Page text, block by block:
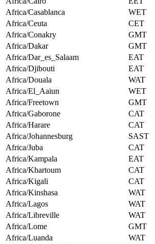
Africa/Casablanca
WET
Africa/Ceuta
CET
Africa/Conakry
GMT
Africa/Dakar
GMT
Africa/Dar_es_Salaam
EAT
Africa/Djibouti
EAT
Africa/Douala
WAT
Africa/El_Aaiun
WET
Africa/Freetown
GMT
Africa/Gaborone
CAT
Africa/Harare
CAT
Africa/Johannesburg
SAST
Africa/Juba
CAT
Africa/Kampala
EAT
Africa/Khartoum
CAT
Africa/Kigali
CAT
Africa/Kinshasa
WAT
Africa/Lagos
WAT
Africa/Libreville
WAT
Africa/Lome
GMT
Africa/Luanda
WAT